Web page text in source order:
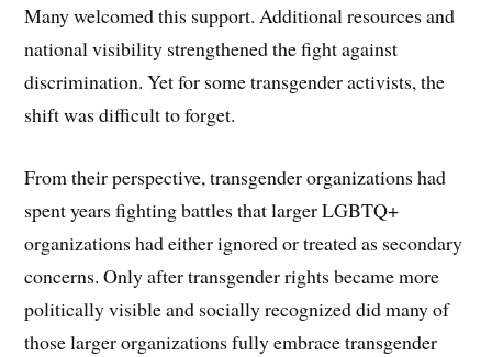
Many welcomed this support. Additional resources and
national visibility strengthened the fight against
discrimination. Yet for some transgender activists, the
shift was difficult to forget.
From their perspective, transgender organizations had
spent years fighting battles that larger LGBTQ+
organizations had either ignored or treated as secondary
concerns. Only after transgender rights became more
politically visible and socially recognized did many of
those larger organizations fully embrace transgender